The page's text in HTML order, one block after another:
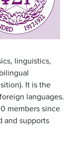
linguistics,
It is the
languages.
members since
and supports